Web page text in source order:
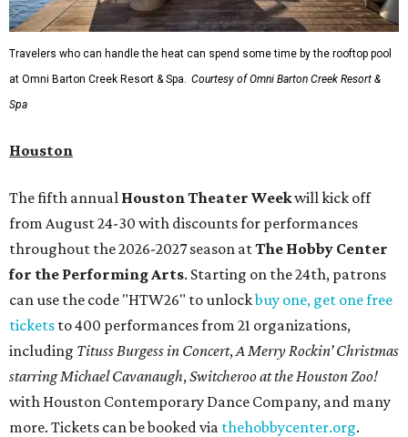
Travelers who can handle the heat can spend some time by the rooftop pool
at Omni Barton Creek Resort & Spa.
Courtesy of Omni Barton Creek Resort &
Spa
Houston
The fifth annual Houston Theater Weekwill kick off
from August 24-30 with discounts for performances
throughout the 2026-2027 season atThe Hobby Center
for the Performing Arts. Starting on the 24th, patrons
can use the code "HTW26" to unlockbuy one, get one free
tickets to 400 performances from 21 organizations,
including Tituss Burgess in Concert, A Merry Rockin’ Christmas
starring Michael Cavanaugh, Switcheroo at the Houston Zoo!
with Houston Contemporary Dance Company, and many
more. Tickets can be booked via thehobbycenter.org.